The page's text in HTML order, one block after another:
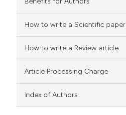
how this article has been
scite.ai
been cited by providing the
of the citation, a
describing whether
mentions, or contrasts
How to write a Scientific paper
How to write a Review article
Article Processing Charge
Index of Authors